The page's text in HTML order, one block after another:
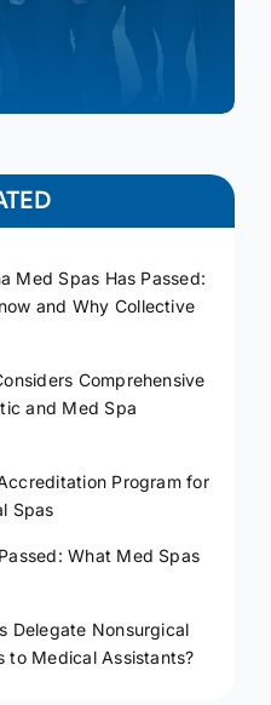
Med Spas Has Passed:
and Why Collective
Comprehensive
and Med Spa
Program for
Spas
What Med Spas
Delegate Nonsurgical
to Medical Assistants?